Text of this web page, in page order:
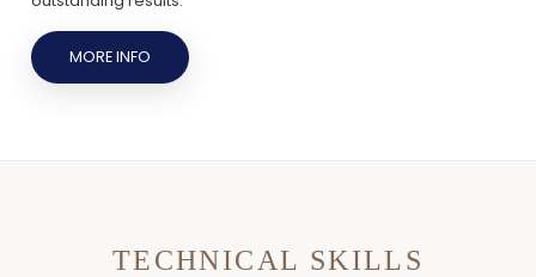
MORE INFO
TECHNICAL SKILLS